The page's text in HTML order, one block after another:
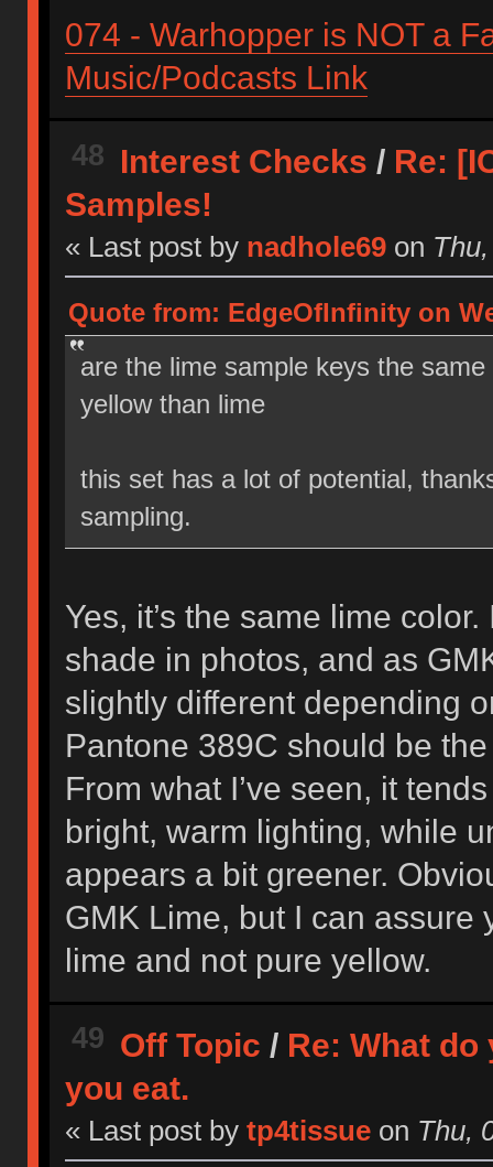
074 - Warhopper is NOT a
Music/Podcasts Link
48 Interest Checks / Re:
Samples!
« Last post by nadhole69 on
Quote from: EdgeOfInfinity on
are the lime sample keys the
yellow than lime
this set has a lot of potential,
sampling.
Yes, it’s the same lime
shade in photos, and as
slightly different depending
Pantone 389C should be
From what I’ve seen, it
bright, warm lighting, while
appears a bit greener.
GMK Lime, but I can assure
lime and not pure yellow.
49 Off Topic / Re: What
you eat.
« Last post bytp4tissue on Thu,